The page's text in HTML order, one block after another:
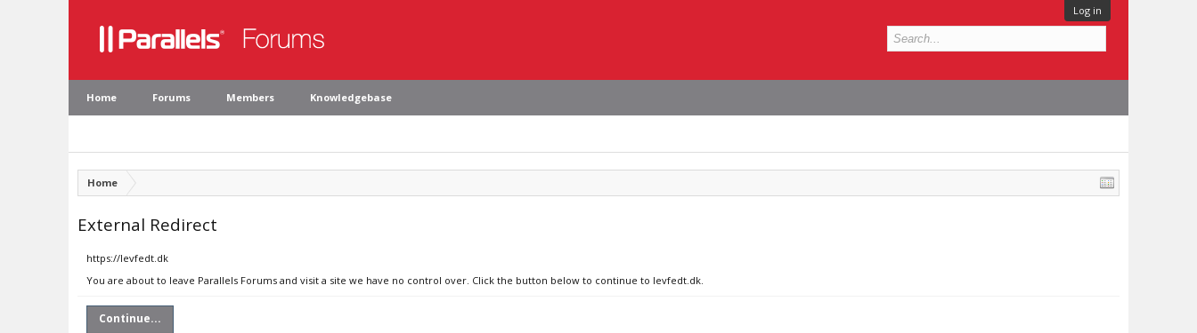
Log in
Home Forums Members Knowledgebase
Home
External Redirect
https://levfedt.dk
You are about to leave Parallels Forums and visit a site we have no control over. Click the button below to continue to levfedt.dk.
Continue...